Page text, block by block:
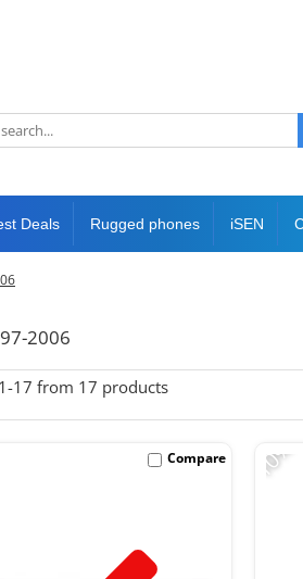
Deals Rugged phones iSEN
2006
17 from 17 products
Compare -10%